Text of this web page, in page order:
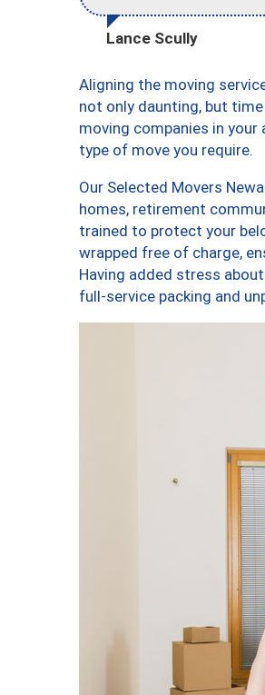
Lance Scully
Aligning the moving
not only daunting, but
moving companies in
type of move you require.
Our Selected Movers
homes, retirement
trained to protect your
wrapped free of charge,
Having added stress
full-service packing and